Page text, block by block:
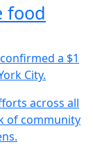
food
a $1
City.
across all
of community